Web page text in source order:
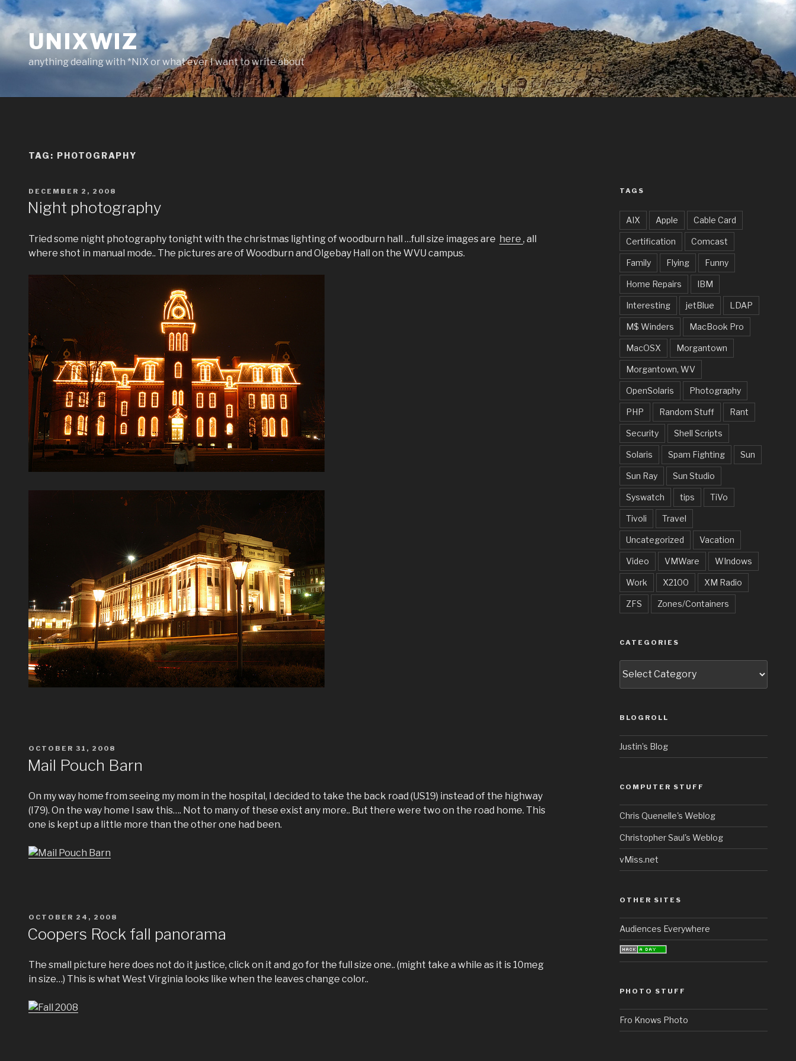
Skip
to
contentUNIXWIZ
anything dealing with *NIX or what ever I want to write about
TAG: PHOTOGRAPHY
POSTED
DECEMBER 2, 2008
Night photography
Tried some night photography tonight with the christmas lighting of woodburn hall …full size images are here , all
where shot in manual mode.. The pictures are of Woodburn and Olgebay Hall on the WVU campus.
POSTED
OCTOBER 31, 2008
Mail Pouch Barn
On my way home from seeing my mom in the hospital, I decided to take the back road (US19) instead of the highway
(I79). On the way home I saw this…. Not to many of these exist any more.. But there were two on the road home. This
one is kept up a little more than the other one had been.
POSTED
OCTOBER 24, 2008
Coopers Rock fall panorama
The small picture here does not do it justice, click on it and go for the full size one.. (might take a while as it is 10meg
in size…) This is what West Virginia looks like when the leaves change color..
TAGS
AIX Apple Cable Card
Certification Comcast
Family Flying Funny
Home Repairs IBM
Interesting jetBlue LDAP
M$ Winders MacBook Pro
MacOSX Morgantown
Morgantown, WV
OpenSolaris Photography
PHP Random Stuff Rant
Security Shell Scripts
Solaris Spam Fighting Sun
Sun Ray Sun Studio
Syswatch tips TiVo
Tivoli Travel
Uncategorized Vacation
Video VMWare WIndows
Work X2100 XM Radio
ZFS Zones/Containers
CATEGORIES
BLOGROLL
Justin’s Blog
COMPUTER STUFF
Chris Quenelle's Weblog
Christopher Saul's Weblog
vMiss.net
OTHER SITES
Audiences Everywhere
PHOTO STUFF
Fro Knows Photo